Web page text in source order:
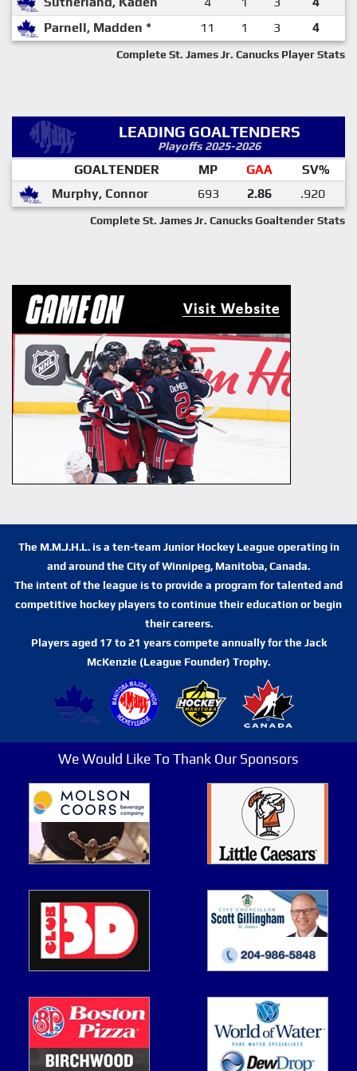
Parnell, Madden *
11 1 3 4
Complete St. James Jr. Canucks Player Stats
LEADING GOALTENDERS
Playoffs 2025-2026
GOALTENDER MP GAA
SV%
Murphy, Connor
693 2.86 .920
Complete St. James Jr. Canucks Goaltender Stats
The M.M.J.H.L. is a ten-team Junior Hockey League operating in
and around the City of Winnipeg, Manitoba, Canada.
The intent of the league is to provide a program for talented and
competitive hockey players to continue their education or begin
their careers.
Players aged 17 to 21 years compete annually for the Jack
McKenzie (League Founder) Trophy.
We Would Like To Thank Our Sponsors